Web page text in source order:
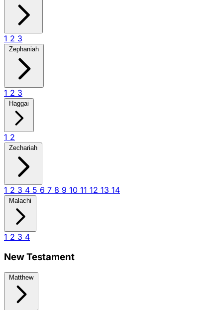
1 2 3
Zephaniah
1 2 3
Haggai
1 2
Zechariah
1 2 3 4 5 6 7 8 9 10 11 12 13 14
Malachi
1 2 3 4
New Testament
Matthew